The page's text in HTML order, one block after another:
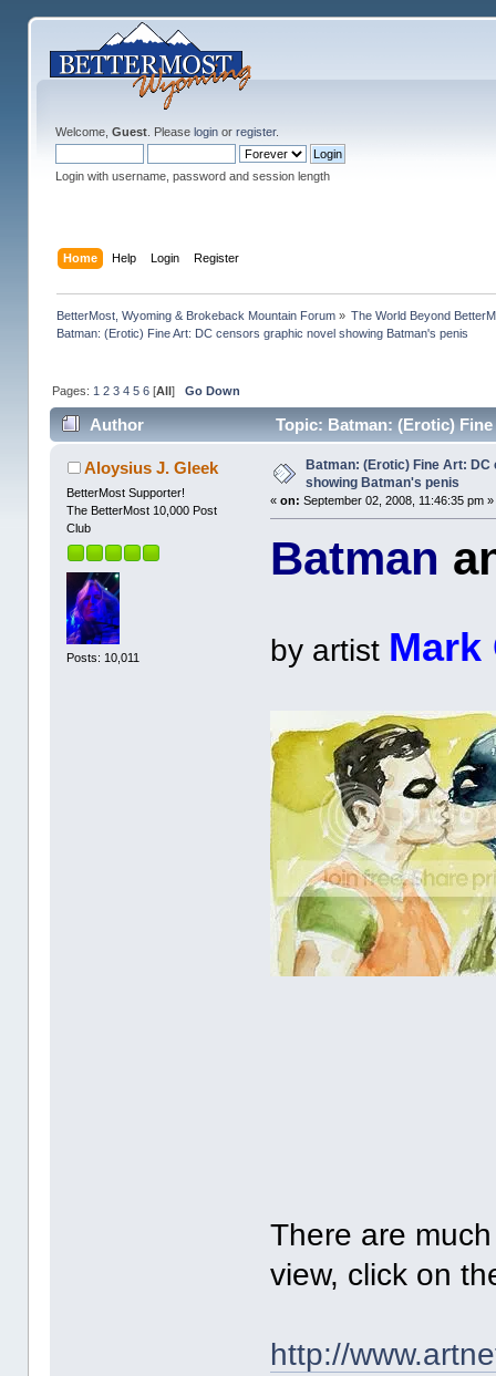
Welcome, Guest. Please loginor register.
Login with username, password and session length
Home Help Login Register
BetterMost, Wyoming & Brokeback Mountain Forum» The World Beyond
Batman: (Erotic) Fine Art: DC censors graphic novel showing Batman's penis
Pages: 1 2 3 4 5 6[All] Go Down
Author
Topic: Batman: (Erotic)
165843 times)
Aloysius J. Gleek
BetterMost Supporter!
The BetterMost 10,000 Post
Club
Posts: 10,011
Batman: (Erotic) Fine Art:
showing Batman's penis
«on: September 02, 2008, 11:46:35 pm »
Batman
by artist Mark
There are
view, click on
http://